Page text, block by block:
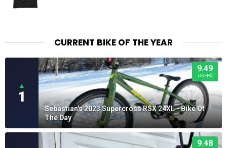
CURRENT BIKE OF THE YEAR
▲
1
9.49
USERS
Sebastian's 2023 Supercross RSX 24XL - Bike Of
The Day
9.48